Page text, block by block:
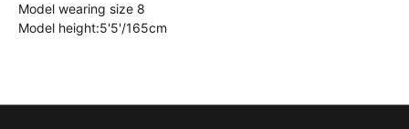
Model wearing size 8
Model height:5'5'/165cm